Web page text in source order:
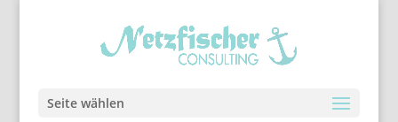
Seite wählen